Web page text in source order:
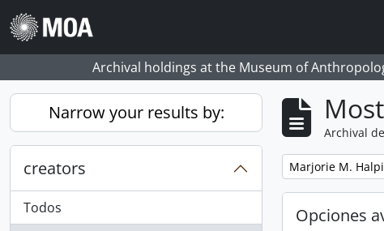
Skip to main content
Archival holdings at the Museum of
Narrow your results by:
creators
Todos
Archival
Remove filter:
Marjorie M.
Opciones